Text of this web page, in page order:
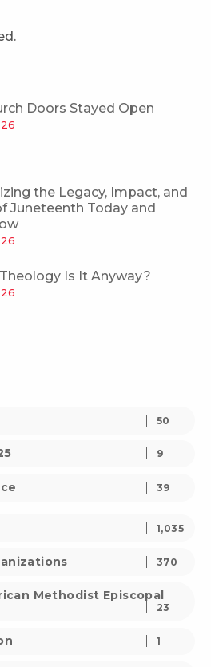
Doors Stayed Open
the Legacy, Impact, and
Juneteenth Today and
Is It Anyway?
50
9
39
1,035
370
Methodist Episcopal
23
1